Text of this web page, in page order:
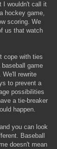
I wouldn't call it
hockey game,
scoring. We
us that watch
cope with ties
game
We'll rewrite
to prevent a
possibilities
a tie-breaker
happen.
you can look
Baseball
doesn't mean